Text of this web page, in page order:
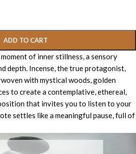
ADD TO CART
of inner stillness, a sensory
depth. Incense, the true protagonist,
with mystical woods, golden
to create a contemplative, ethereal,
that invites you to listen to your
settles like a meaningful pause, full of